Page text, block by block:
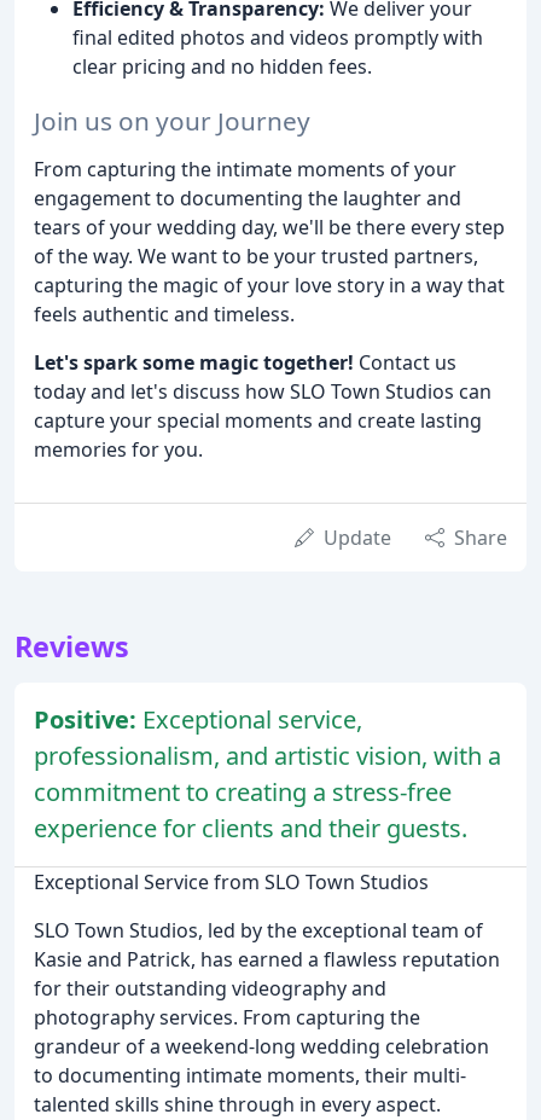
Efficiency & Transparency: We deliver your
final edited photos and videos promptly with
clear pricing and no hidden fees.
Join us on your Journey
From capturing the intimate moments of your
engagement to documenting the laughter and
tears of your wedding day, we'll be there every step
of the way. We want to be your trusted partners,
capturing the magic of your love story in a way that
feels authentic and timeless.
Let's spark some magic together! Contact us
today and let's discuss how SLO Town Studios can
capture your special moments and create lasting
memories for you.
Update Share
Reviews
Positive: Exceptional service,
professionalism, and artistic vision, with a
commitment to creating a stress-free
experience for clients and their guests.
Exceptional Service from SLO Town Studios
SLO Town Studios, led by the exceptional team of
Kasie and Patrick, has earned a flawless reputation
for their outstanding videography and
photography services. From capturing the
grandeur of a weekend-long wedding celebration
to documenting intimate moments, their multi-
talented skills shine through in every aspect.